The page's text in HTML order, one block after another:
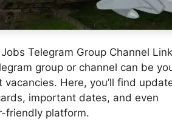
Telegram Group Channel
group or channel can be
Here, you’ll find
important dates, and even
friendly platform.